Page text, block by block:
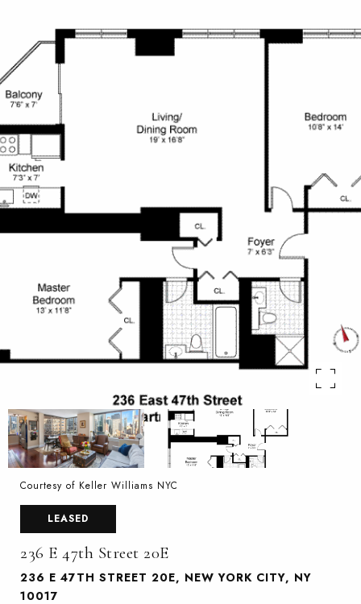
Courtesy of Keller Williams NYC
LEASED
236 E 47th Street 20E
236 E 47TH STREET 20E, NEW YORK CITY, NY
10017